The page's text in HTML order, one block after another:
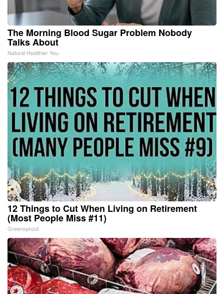
The Morning Blood Sugar Problem Nobody
Talks About
Natural Healthier You
12 Things to Cut When Living on Retirement
(Most People Miss #11)
Greensprout